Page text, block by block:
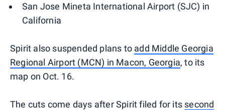
San Jose Mineta International Airport (SJC) in
California
Spirit also suspended plans to add Middle Georgia
Regional Airport (MCN) in Macon, Georgia, to its
map on Oct. 16.
The cuts come days after Spirit filed for its second